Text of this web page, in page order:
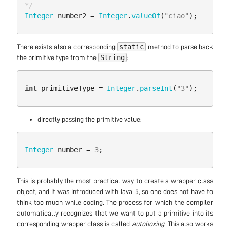
*/
Integer number2 = Integer.valueOf( "ciao" );
There exists also a corresponding static
method to parse back
the primitive type from the String :
int primitiveType = Integer. parseInt ( "3" );
directly passing the primitive value:
Integer number = 3;
This is probably the most practical way to create a wrapper class
object, and it was introduced with Java 5, so one does not have to
think too much while coding. The process for which the compiler
automatically recognizes that we want to put a primitive into its
corresponding wrapper class is called autoboxing. This also works